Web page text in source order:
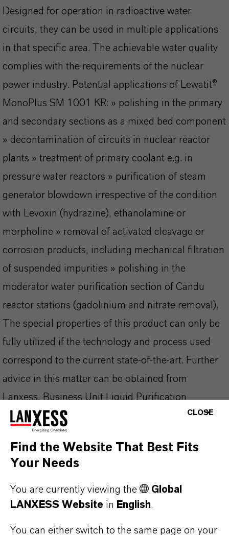
Designed for operation in radioactive water
circuits, they can be used in multiple applications
in that specific area. The achievable water quality
complies with the requirements of the nuclear
power industry. Potential applications of Lewatit®
MonoPlus SM 1001 KR: » polishing in the primary
and secondary sections as a mixed bed component
» decontamination of circuits in nuclear reactor
plants » treatment of primary coolant e.g. in
pressure water reactors » purification of steam
generator blowdown irrespective of the condition
with Levoxin (hydrazine), ethanolamine or
morpholine » removal of activated cleavage or
corrosion products, including mechanical filtration
of suspended impurities » polishing in the
moderator water purification section of Candu
reactor stations (gadolinium and nitrate removal).
The special properties of this product can only be
fully utilized if the technology and process used
correspond to the current state-of-the-art. Further
advice in this matter can be obtained from
Lanxess, Business Unit Liquid Purification
Technologies.
CLOSE
Find the Website That Best Fits
Your Needs
You are currently viewing the
Global
LANXESS Website in English.
You can either switch to the same page on your